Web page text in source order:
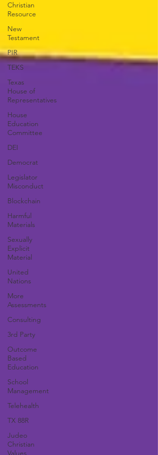
Christian
Resource
New
Testament
PIR
TEKS
Texas
House of
Representatives
House
Education
Committee
DEI
Democrat
Legislator
Misconduct
Blockchain
Harmful
Materials
Sexually
Explicit
Material
United
Nations
More
Assessments
Consulting
3rd Party
Outcome
Based
Education
School
Management
Telehealth
TX 88R
Judeo
Christian
Values